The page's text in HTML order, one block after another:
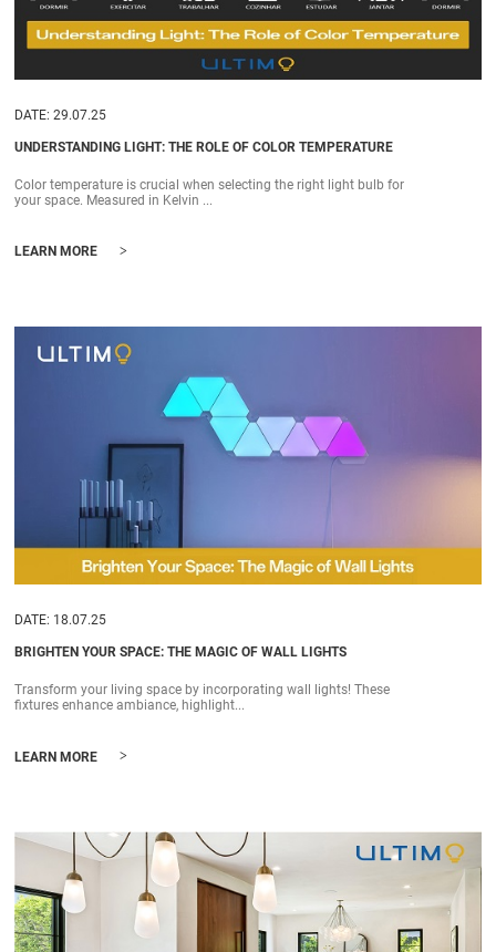
DATE: 29.07.25
UNDERSTANDING LIGHT: THE ROLE OF COLOR TEMPERATURE
Color temperature is crucial when selecting the right light bulb for
your space. Measured in Kelvin ...
LEARN MORE >
DATE: 18.07.25
BRIGHTEN YOUR SPACE: THE MAGIC OF WALL LIGHTS
Transform your living space by incorporating wall lights! These
fixtures enhance ambiance, highlight...
LEARN MORE >